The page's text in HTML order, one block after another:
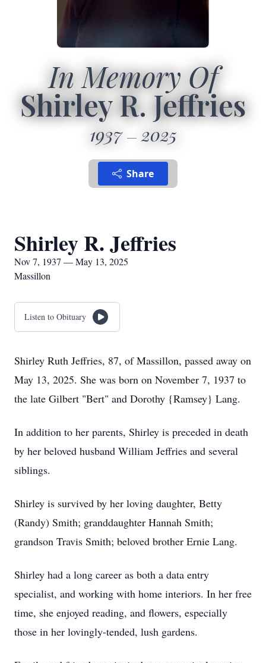
In Memory Of
Shirley R. Jeffries
1937 2025
Share
Shirley R. Jeffries
Nov 7, 1937 — May 13, 2025
Massillon
Listen to Obituary
Shirley Ruth Jeffries, 87, of Massillon, passed away on
May 13, 2025. She was born on November 7, 1937 to
the late Gilbert "Bert" and Dorothy {Ramsey} Lang.
In addition to her parents, Shirley is preceded in death
by her beloved husband William Jeffries and several
siblings.
Shirley is survived by her loving daughter, Betty
(Randy) Smith; granddaughter Hannah Smith;
grandson Travis Smith; beloved brother Ernie Lang.
Shirley had a long career as both a data entry
specialist, and working with home interiors. In her free
time, she enjoyed reading, and flowers, especially
those in her lovingly-tended, lush gardens.